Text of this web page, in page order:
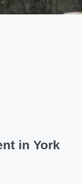
in York